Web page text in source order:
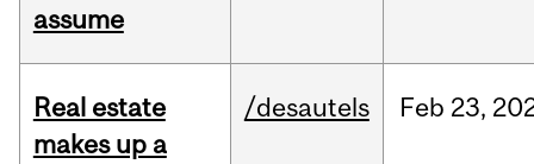
assume
Real estate
makes up a
/desautels Feb 23,